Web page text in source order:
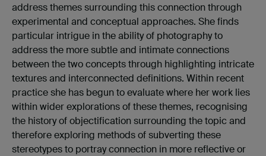
address themes surrounding this connection through
experimental and conceptual approaches. She finds
particular intrigue in the ability of photography to
address the more subtle and intimate connections
between the two concepts through highlighting intricate
textures and interconnected definitions. Within recent
practice she has begun to evaluate where her work lies
within wider explorations of these themes, recognising
the history of objectification surrounding the topic and
therefore exploring methods of subverting these
stereotypes to portray connection in more reflective or